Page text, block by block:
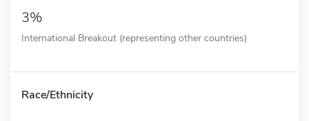
3%
International Breakout (representing other countries)
Race/Ethnicity